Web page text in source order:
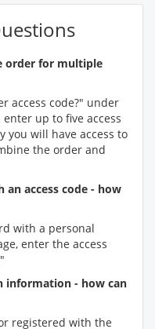
order for multiple
access code?" under
up to five access
you will have access to
the order and
an access code - how
with a personal
enter the access
information - how can
registered with the